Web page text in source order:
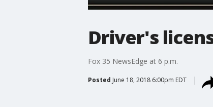
Driver's
Fox 35 NewsEdge at 6 p.m.
Posted June 18, 2018 6:00pm EDT